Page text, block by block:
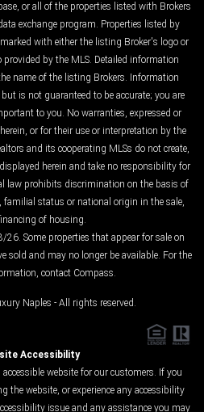
or all of the properties listed with Brokers
exchange program. Properties listed by
with either the listing Broker's logo or
provided by the MLS. Detailed information
name of the listing Brokers. Information
is not guaranteed to be accurate; you are
to you. No warranties, expressed or
or for their use or interpretation by the
and its cooperating MLSs do not create,
herein and take no responsibility for
law prohibits discrimination on the basis of
familial status or national origin in the sale,
of housing.
Some properties that appear for sale on
sold and may no longer be available. For the
contact Compass.
Naples - All rights reserved.
Accessibility
website for our customers. If you
the website, or experience any accessibility
issue and any assistance you may